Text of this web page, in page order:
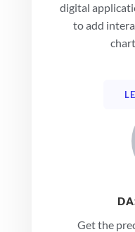
digital
to add
Get the